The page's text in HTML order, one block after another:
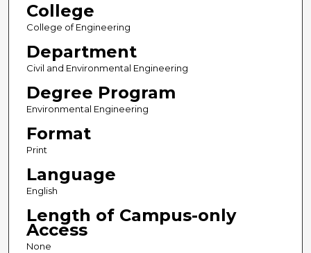
College
College of Engineering
Department
Civil and Environmental Engineering
Degree Program
Environmental Engineering
Format
Print
Language
English
Length of Campus-only
Access
None